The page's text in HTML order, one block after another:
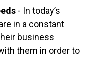
- In today’s
in a constant
business
them in order to